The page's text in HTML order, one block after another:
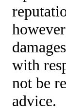
with
not be
advice.